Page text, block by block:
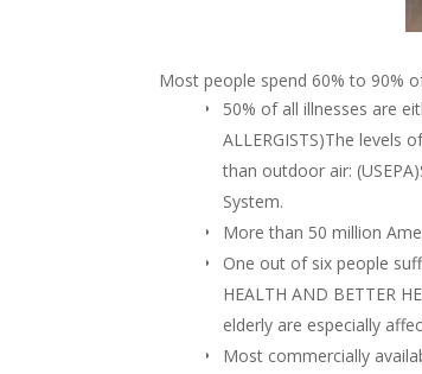
Most people spend 60% to 90%
50% of all illnesses are
ALLERGISTS)The
than outdoor air:
System.
More than 50 million
One out of six people
HEALTH AND BETTER
elderly are especially
Most commercially